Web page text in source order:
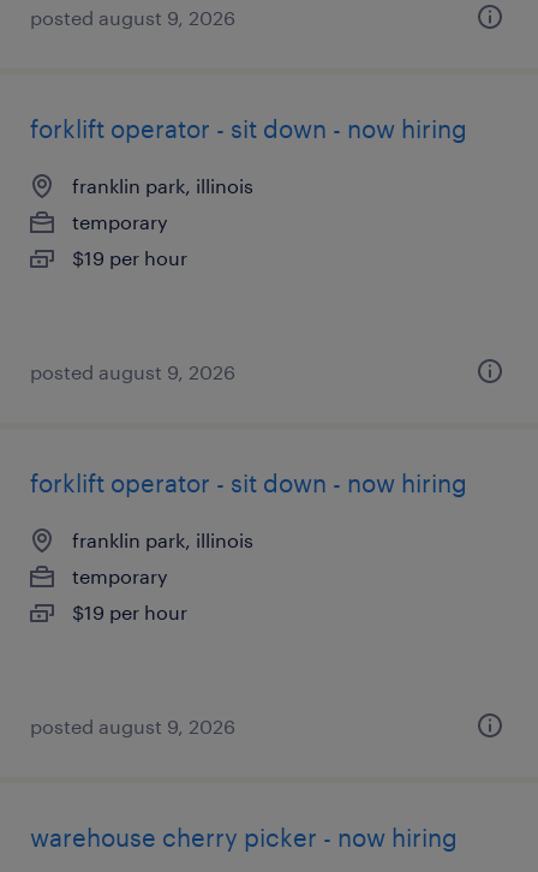
posted august 9, 2026
forklift operator - sit down - now hiring
franklin park, illinois
temporary
$19 per hour
posted august 9, 2026
forklift operator - sit down - now hiring
franklin park, illinois
temporary
$19 per hour
posted august 9, 2026
warehouse cherry picker - now hiring